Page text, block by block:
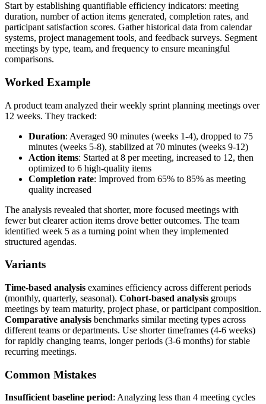
Start by establishing quantifiable efficiency indicators: meeting
duration, number of action items generated, completion rates, and
participant satisfaction scores. Gather historical data from calendar
systems, project management tools, and feedback surveys. Segment
meetings by type, team, and frequency to ensure meaningful
comparisons.
Worked Example
A product team analyzed their weekly sprint planning meetings over
12 weeks. They tracked:
Duration: Averaged 90 minutes (weeks 1-4), dropped to 75
minutes (weeks 5-8), stabilized at 70 minutes (weeks 9-12)
Action items: Started at 8 per meeting, increased to 12, then
optimized to 6 high-quality items
Completion rate: Improved from 65% to 85% as meeting
quality increased
The analysis revealed that shorter, more focused meetings with
fewer but clearer action items drove better outcomes. The team
identified week 5 as a turning point when they implemented
structured agendas.
Variants
Time-based analysis examines efficiency across different periods
(monthly, quarterly, seasonal). Cohort-based analysis groups
meetings by team maturity, project phase, or participant composition.
Comparative analysis benchmarks similar meeting types across
different teams or departments. Use shorter timeframes (4-6 weeks)
for rapidly changing teams, longer periods (3-6 months) for stable
recurring meetings.
Common Mistakes
Insufficient baseline period: Analyzing less than 4 meeting cycles